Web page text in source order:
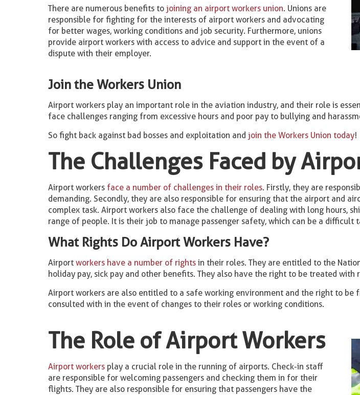
There are numerous benefits to joining an airport workers union. Unions are
responsible for fighting for the interests of airport workers and advocating
for better wages, working conditions and job security. Furthermore, unions
provide airport workers with access to advice and support in the event of a
dispute with their employer.
Join the Workers Union
Airport workers play an important role in the aviation industry, and their role is
face challenges ranging from excessive hours and poor pay to bullying and
So fight back against bad bosses and exploitation and join the Workers Union today!
The Challenges Faced by
Airport workers face a number of challenges in their roles. Firstly, they are
demanding. Secondly, they are also responsible for ensuring that the airport and
complex task. Airport workers also face the challenge of dealing with long hours,
range of people. It is their job to manage passenger safety, which can be a difficult
What Rights Do Airport Workers Have?
Airport workers have a number of rightsin their roles. They are entitled to the
holiday pay, sick pay and other benefits. They also have the right to be treated
Airport workers are also entitled to a safe working environment and the right to
consulted with in the event of changes to their roles or working conditions.
The Role of Airport Workers
Airport workersplay a crucial role in the running of airports. Check-in staff
are responsible for welcoming passengers and checking them in for their
flights. They are also responsible for ensuring that passengers have the